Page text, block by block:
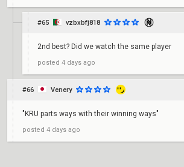
#65 vzbxbfj818
2nd best? Did we watch the same player
posted 4 days ago
#66 Venery
"KRU parts ways with their winning ways"
posted 4 days ago